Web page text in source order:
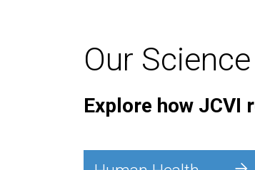
Our Science
Explore how JCVI